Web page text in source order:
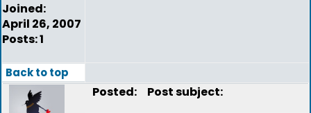
Joined:
April 26, 2007
Posts: 1
Back to top
Posted: Post subject: